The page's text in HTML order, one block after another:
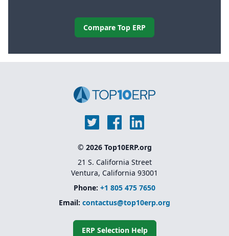
Compare Top ERP
© 2026 Top10ERP.org
21 S. California Street
Ventura, California 93001
Phone: +1 805 475 7650
Email: contactus@top10erp.org
ERP Selection Help